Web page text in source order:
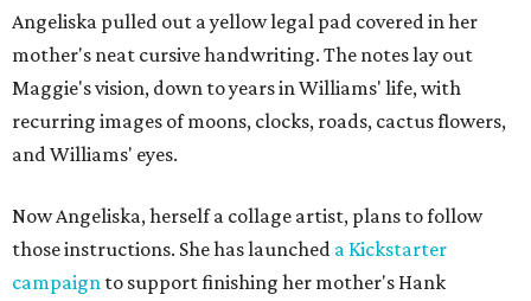
Angeliska pulled out a yellow legal pad covered in her
mother's neat cursive handwriting. The notes lay out
Maggie's vision, down to years in Williams' life, with
recurring images of moons, clocks, roads, cactus flowers,
and Williams' eyes.
Now Angeliska, herself a collage artist, plans to follow
those instructions. She has launched a Kickstarter
campaign to support finishing her mother's Hank